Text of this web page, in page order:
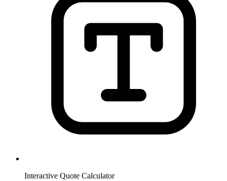
Interactive Quote Calculator